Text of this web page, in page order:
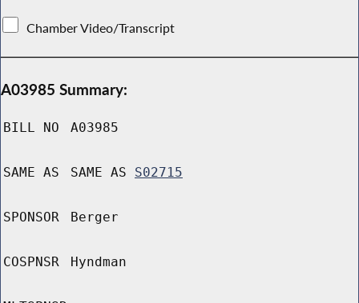
Chamber Video/Transcript
A03985 Summary:
BILL NO A03985
SAME AS SAME AS S02715
SPONSOR Berger
COSPNSR Hyndman